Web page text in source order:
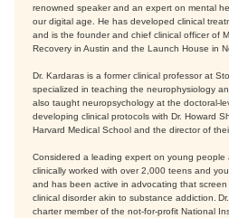
renowned speaker and an expert on mental
our digital age. He has developed clinical
and is the founder and chief clinical officer of
Recovery in Austin and the Launch House in
Dr. Kardaras is a former clinical professor at
specialized in teaching the neurophysiology
also taught neuropsychology at the doctoral-
developing clinical protocols with Dr. Howard
Harvard Medical School and the director of
Considered a leading expert on young
clinically worked with over 2,000 teens and
and has been active in advocating that
clinical disorder akin to substance addiction.
charter member of the not-for-profit National